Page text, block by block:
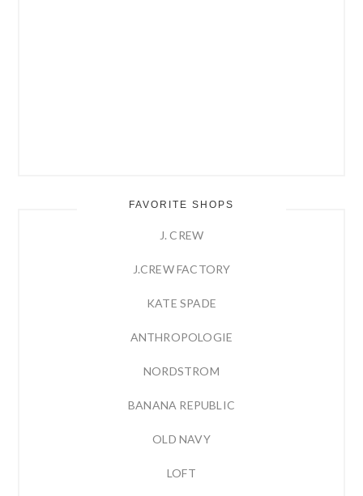
FAVORITE SHOPS
J. CREW
J.CREW FACTORY
KATE SPADE
ANTHROPOLOGIE
NORDSTROM
BANANA REPUBLIC
OLD NAVY
LOFT